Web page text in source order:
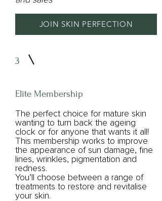
JOIN SKIN PERFECTION
3
Elite Membership
The perfect choice for mature skin
wanting to turn back the ageing
clock or for anyone that wants it all!
This membership works to improve
the appearance of sun damage, fine
lines, wrinkles, pigmentation and
redness.
You’ll choose between a range of
treatments to restore and revitalise
your skin.